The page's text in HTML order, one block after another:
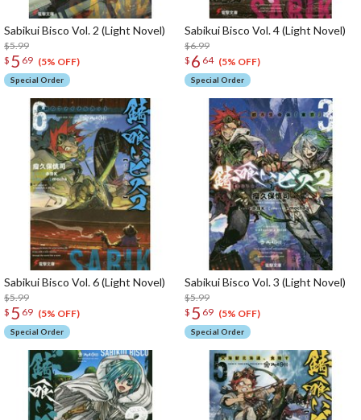
Sabikui Bisco Vol. 2 (Light Novel)
$5.99
$ 5 69 (5% OFF)
Special Order
Sabikui Bisco Vol. 4 (Light Novel)
$6.99
$ 6 64 (5% OFF)
Special Order
Sabikui Bisco Vol. 6 (Light Novel)
$5.99
$ 5 69 (5% OFF)
Special Order
Sabikui Bisco Vol. 3 (Light Novel)
$5.99
$ 5 69 (5% OFF)
Special Order